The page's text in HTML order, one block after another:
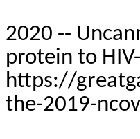
2020 --
protein to
https://
the-2019-